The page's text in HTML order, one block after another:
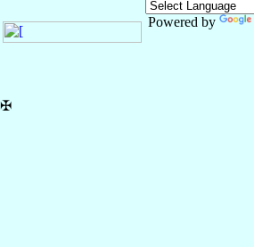
Powered by
✠